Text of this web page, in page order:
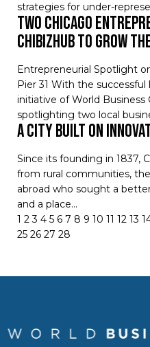
strategies for under-
Two Chicago
ChiBizHub to Grow
Entrepreneurial Spotlight
Pier 31 With the successful
initiative of World Business
spotlighting two local
A CITY BUILT ON
Since its founding in 1837,
from rural communities,
abroad who sought a
and a place…
1 2 3 4 5 6 7 8 9 10 11 12 13
25 26 27 28